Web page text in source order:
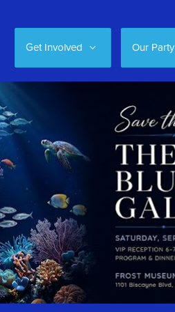
Get Involved Our Party